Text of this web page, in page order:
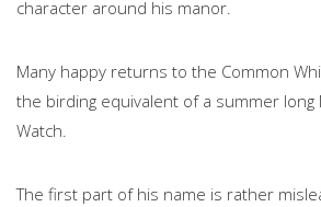
character around his manor.
Many happy returns to the Common
the birding equivalent of a summer long
Watch.
The first part of his name is rather